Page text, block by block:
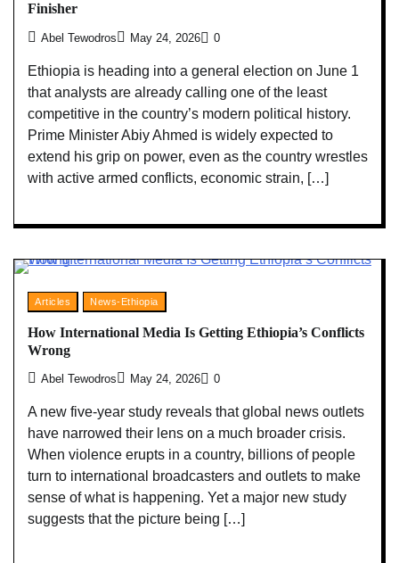
Finisher
Abel Tewodros May 24, 2026 0
Ethiopia is heading into a general election on June 1
that analysts are already calling one of the least
competitive in the country’s modern political history.
Prime Minister Abiy Ahmed is widely expected to
extend his grip on power, even as the country wrestles
with active armed conflicts, economic strain, […]
Articles News-Ethiopia
How International Media Is Getting Ethiopia’s Conflicts
Wrong
Abel Tewodros May 24, 2026 0
A new five-year study reveals that global news outlets
have narrowed their lens on a much broader crisis.
When violence erupts in a country, billions of people
turn to international broadcasters and outlets to make
sense of what is happening. Yet a major new study
suggests that the picture being […]